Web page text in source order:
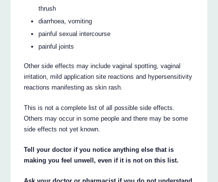
thrush
diarrhoea, vomiting
painful sexual intercourse
painful joints
Other side effects may include vaginal spotting, vaginal
irritation, mild application site reactions and hypersensitivity
reactions manifesting as skin rash.
This is not a complete list of all possible side effects.
Others may occur in some people and there may be some
side effects not yet known.
Tell your doctor if you notice anything else that is
making you feel unwell, even if it is not on this list.